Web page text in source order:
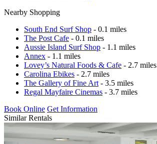
Nearby Shopping
South End Surf Shop - 0.1 miles
The Post Cafe - 0.1 miles
Aussie Island Surf Shop - 1.1 miles
Annex - 1.1 miles
Lovey’s Natural Foods & Cafe - 2.7 miles
Carolina Ebikes - 2.7 miles
The Gallery of Fine Art - 3.5 miles
Regal Mayfaire Cinemas - 3.7 miles
Book Online Get Information
Similar Rentals